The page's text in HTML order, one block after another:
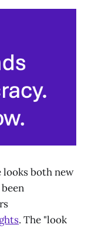
looks both new
. The "look